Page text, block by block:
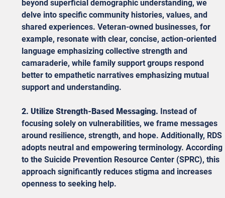
beyond superficial demographic understanding, we
delve into specific community histories, values, and
shared experiences. Veteran-owned businesses, for
example, resonate with clear, concise, action-oriented
language emphasizing collective strength and
camaraderie, while family support groups respond
better to empathetic narratives emphasizing mutual
support and understanding.
2. Utilize Strength-Based Messaging. Instead of
focusing solely on vulnerabilities, we frame messages
around resilience, strength, and hope. Additionally, RDS
adopts neutral and empowering terminology. According
to the Suicide Prevention Resource Center (SPRC), this
approach significantly reduces stigma and increases
openness to seeking help.